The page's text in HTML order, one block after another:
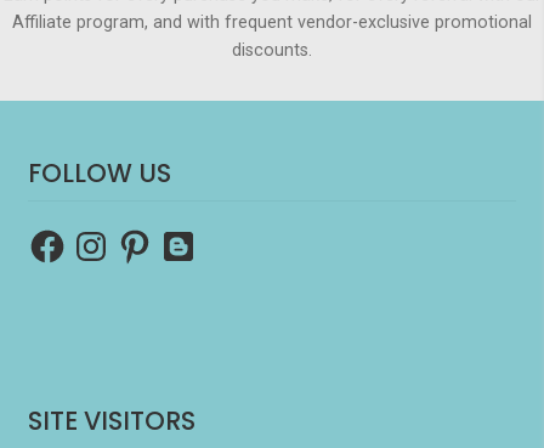
Affiliate program, and with frequent vendor-exclusive promotional
discounts.
FOLLOW US
FacebookInstagramPinterest
Blogger
SITE VISITORS